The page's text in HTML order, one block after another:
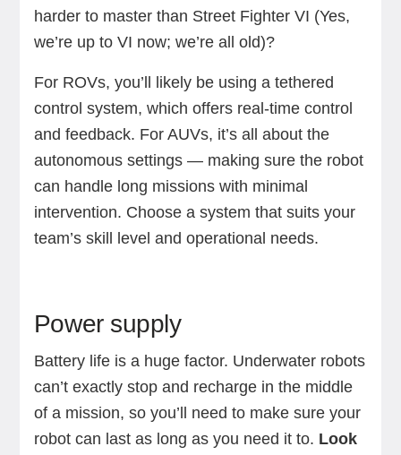
harder to master than Street Fighter VI (Yes,
we’re up to VI now; we’re all old)?
For ROVs, you’ll likely be using a tethered
control system, which offers real-time control
and feedback. For AUVs, it’s all about the
autonomous settings — making sure the robot
can handle long missions with minimal
intervention. Choose a system that suits your
team’s skill level and operational needs.
Power supply
Battery life is a huge factor. Underwater robots
can’t exactly stop and recharge in the middle
of a mission, so you’ll need to make sure your
robot can last as long as you need it to. Look